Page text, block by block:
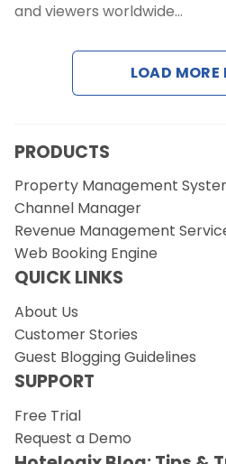
Contact
and viewers worldwide…
LOAD MORE
PRODUCTS
Property Management
Channel Manager
Revenue Management
Web Booking Engine
QUICK LINKS
About Us
Customer Stories
Guest Blogging Guidelines
SUPPORT
Free Trial
Request a Demo